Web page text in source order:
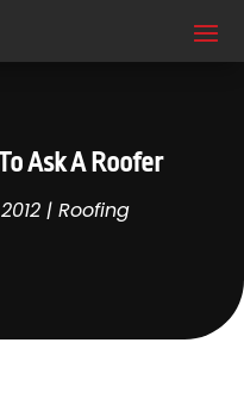
Ask A Roofer
| Roofing